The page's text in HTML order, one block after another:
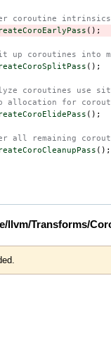
coroutine intrinsics
();
up coroutines into
();
coroutines use
allocation for
();
all remaining
();
llvm/Transforms/